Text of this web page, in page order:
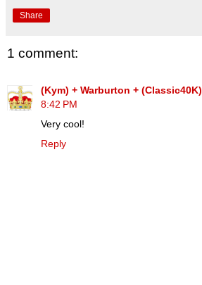
Share
1 comment:
(Kym) + Warburton + (Classic40K)
8:42 PM
Very cool!
Reply